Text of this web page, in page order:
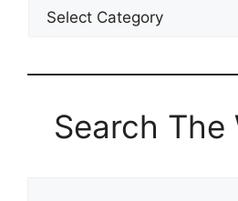
Search The